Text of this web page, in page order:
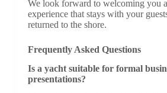
We look forward to welcoming you
experience that stays with your
returned to the shore.
Frequently Asked Questions
Is a yacht suitable for formal
presentations?